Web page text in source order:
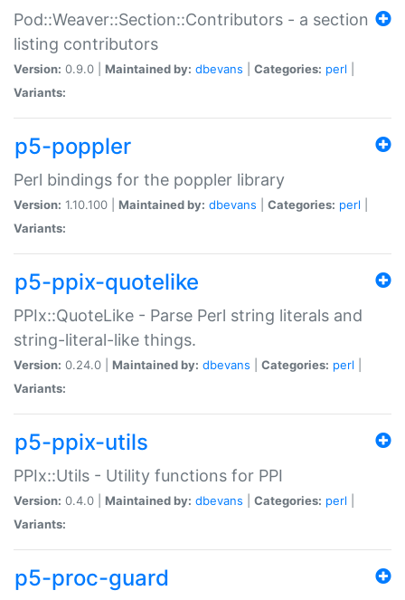
Pod::Weaver::Section::Contributors - a section
listing contributors
Version: 0.9.0 | Maintained by: dbevans Categories: perl
Variants:
p5-poppler
Perl bindings for the poppler library
Version: 1.10.100 | Maintained by: dbevans Categories: perl
Variants:
p5-ppix-quotelike
PPIx::QuoteLike - Parse Perl string literals and
string-literal-like things.
Version: 0.24.0 | Maintained by: dbevans Categories: perl
Variants:
p5-ppix-utils
PPIx::Utils - Utility functions for PPI
Version: 0.4.0 | Maintained by: dbevans Categories: perl
Variants:
p5-proc-guard